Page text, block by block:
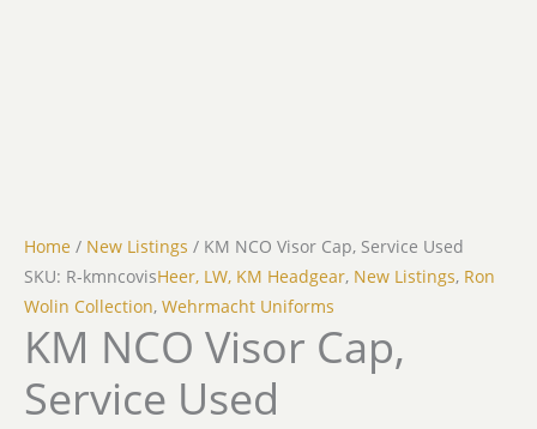
Home / New Listings / KM NCO Visor Cap, Service Used
SKU: R-kmncovisHeer, LW, KM Headgear, New Listings, Ron
Wolin Collection, Wehrmacht Uniforms
KM NCO Visor Cap,
Service Used